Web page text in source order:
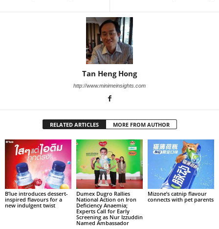
Tan Heng Hong
http://www.minimeinsights.com
RELATED ARTICLES MORE FROM AUTHOR
B’lue introduces dessert-
inspired flavours for a
new indulgent twist
Dumex Dugro Rallies
National Action on Iron
Deficiency Anaemia;
Experts Call for Early
Screening as Nur Izzuddin
Named Ambassador
Mizone’s catnip flavour
connects with pet parents